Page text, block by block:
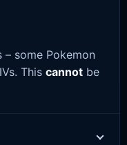
some Pokemon
This cannotbe